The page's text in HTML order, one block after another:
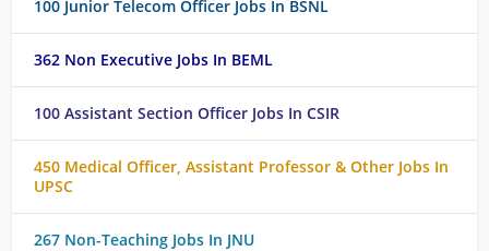
100 Junior Telecom Officer Jobs In BSNL
362 Non Executive Jobs In BEML
100 Assistant Section Officer Jobs In CSIR
450 Medical Officer, Assistant Professor & Other Jobs In
UPSC
267 Non-Teaching Jobs In JNU